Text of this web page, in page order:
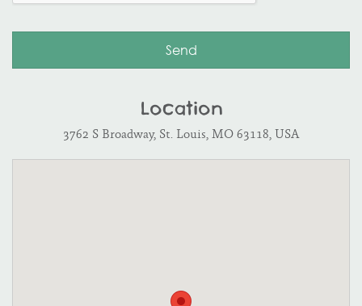
Location
3762 S Broadway, St. Louis, MO 63118, USA